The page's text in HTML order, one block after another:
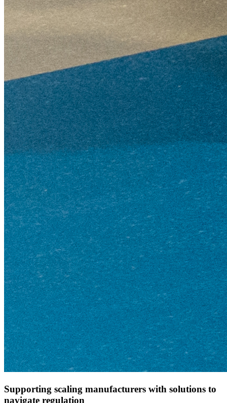
Supporting scaling manufacturers with solutions to
navigate regulation